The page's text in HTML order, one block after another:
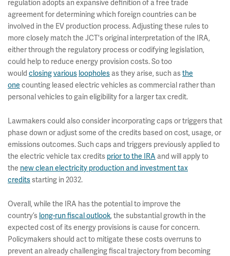
regulation adopts an expansive definition of a free trade
agreement for determining which foreign countries can be
involved in the EV production process. Adjusting these rules to
more closely match the JCT's original interpretation of the IRA,
either through the regulatory process or codifying legislation,
could help to reduce energy provision costs. So too
would closingvarious loopholes as they arise, such asthe
one counting leased electric vehicles as commercial rather than
personal vehicles to gain eligibility for a larger tax credit.
Lawmakers could also consider incorporating caps or triggers that
phase down or adjust some of the credits based on cost, usage, or
emissions outcomes. Such caps and triggers previously applied to
the electric vehicle tax credits prior to the IRA and will apply to
the new clean electricity production and investment tax
creditsstarting in 2032.
Overall, while the IRA has the potential to improve the
country’s long-run fiscal outlook, the substantial growth in the
expected cost of its energy provisions is cause for concern.
Policymakers should act to mitigate these costs overruns to
prevent an already challenging fiscal trajectory from becoming